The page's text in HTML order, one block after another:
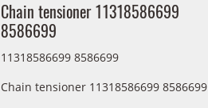
Chain tensioner 11318586699
8586699
11318586699 8586699
Chain tensioner 11318586699 8586699